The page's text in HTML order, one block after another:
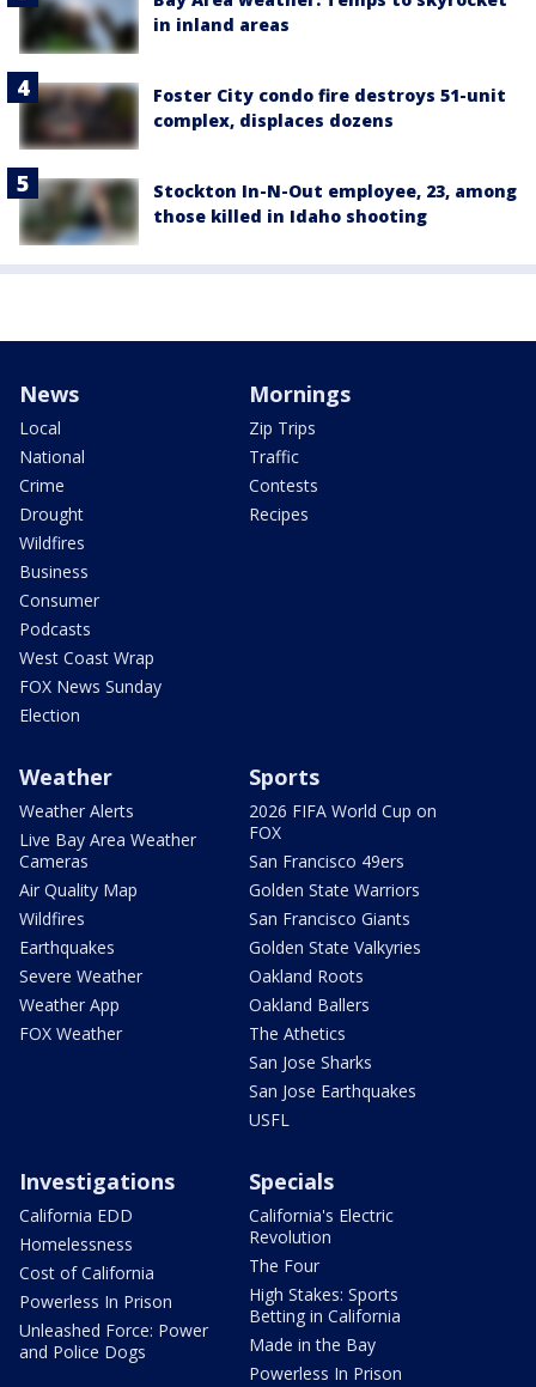
in inland areas
Foster City condo fire destroys 51-unit
complex, displaces dozens
Stockton In-N-Out employee, 23, among
those killed in Idaho shooting
News
Local
National
Crime
Drought
Wildfires
Business
Consumer
Podcasts
West Coast Wrap
FOX News Sunday
Election
Mornings
Zip Trips
Traffic
Contests
Recipes
Weather
Weather Alerts
Live Bay Area Weather
Cameras
Air Quality Map
Wildfires
Earthquakes
Severe Weather
Weather App
FOX Weather
Sports
2026 FIFA World Cup on
FOX
San Francisco 49ers
Golden State Warriors
San Francisco Giants
Golden State Valkyries
Oakland Roots
Oakland Ballers
The Athetics
San Jose Sharks
San Jose Earthquakes
USFL
Investigations
California EDD
Homelessness
Cost of California
Powerless In Prison
Unleashed Force: Power
and Police Dogs
Specials
California's Electric
Revolution
The Four
High Stakes: Sports
Betting in California
Made in the Bay
Powerless In Prison